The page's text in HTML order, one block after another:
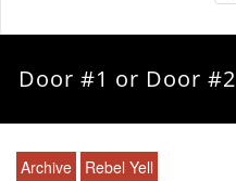
Door #1 or Door #2
Archive Rebel Yell